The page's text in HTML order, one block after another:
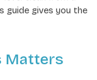
guide gives you the
Matters